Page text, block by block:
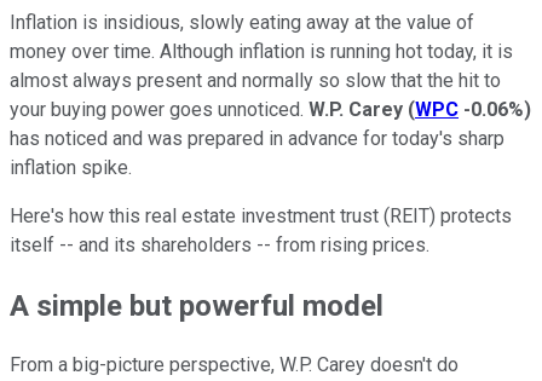
Inflation is insidious, slowly eating away at the value of
money over time. Although inflation is running hot today, it is
almost always present and normally so slow that the hit to
your buying power goes unnoticed. W.P. Carey (WPC -0.06%)
has noticed and was prepared in advance for today's sharp
inflation spike.
Here's how this real estate investment trust (REIT) protects
itself -- and its shareholders -- from rising prices.
A simple but powerful model
From a big-picture perspective, W.P. Carey doesn't do